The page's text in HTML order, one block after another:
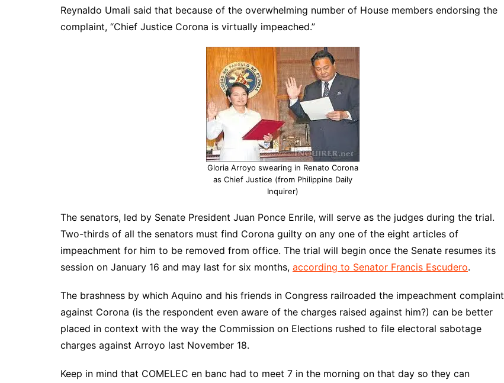
Reynaldo Umali said that because of the overwhelming number of House members endorsing the
complaint, “Chief Justice Corona is virtually impeached.”
Gloria Arroyo swearing in Renato Corona
as Chief Justice (from Philippine Daily
Inquirer)
The senators, led by Senate President Juan Ponce Enrile, will serve as the judges during the trial.
Two-thirds of all the senators must find Corona guilty on any one of the eight articles of
impeachment for him to be removed from office. The trial will begin once the Senate resumes its
session on January 16 and may last for six months, according to Senator Francis Escudero.
The brashness by which Aquino and his friends in Congress railroaded the impeachment complaint
against Corona (is the respondent even aware of the charges raised against him?) can be better
placed in context with the way the Commission on Elections rushed to file electoral sabotage
charges against Arroyo last November 18.
Keep in mind that COMELEC en banc had to meet 7 in the morning on that day so they can